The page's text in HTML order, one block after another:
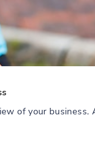
of your business.